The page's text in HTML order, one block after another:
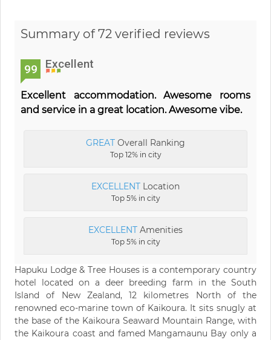
Summary of 72 verified reviews
99 Excellent
Excellent accommodation. Awesome rooms
and service in a great location. Awesome vibe.
GREAT Overall Ranking
Top 12% in city
EXCELLENT Location
Top 5% in city
EXCELLENT Amenities
Top 5% in city
Hapuku Lodge & Tree Houses is a contemporary country
hotel located on a deer breeding farm in the South
Island of New Zealand, 12 kilometres North of the
renowned eco-marine town of Kaikoura. It sits snugly at
the base of the Kaikoura Seaward Mountain Range, with
the Kaikoura coast and famed Mangamaunu Bay only a